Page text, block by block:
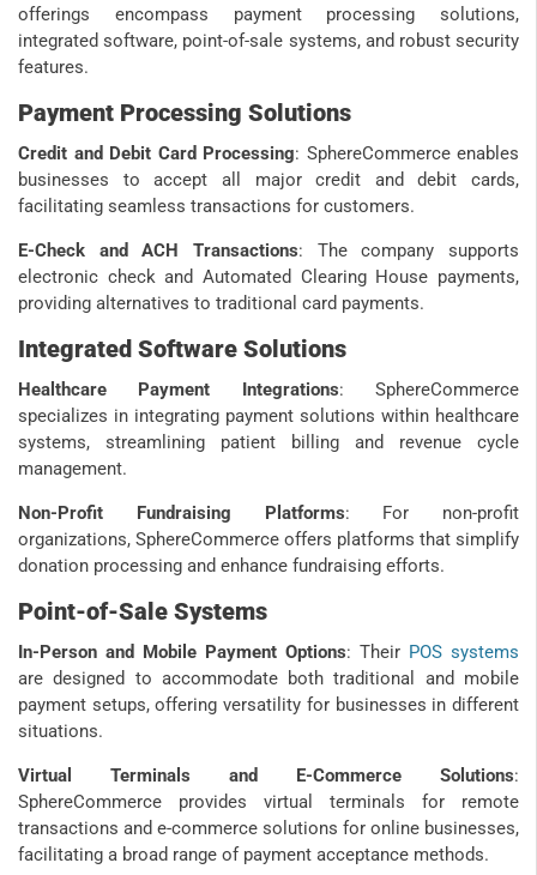
offerings encompass payment processing solutions,
integrated software, point-of-sale systems, and robust security
features.
Payment Processing Solutions
Credit and Debit Card Processing: SphereCommerce enables
businesses to accept all major credit and debit cards,
facilitating seamless transactions for customers.
E-Check and ACH Transactions: The company supports
electronic check and Automated Clearing House payments,
providing alternatives to traditional card payments.
Integrated Software Solutions
Healthcare Payment Integrations: SphereCommerce
specializes in integrating payment solutions within healthcare
systems, streamlining patient billing and revenue cycle
management.
Non-Profit Fundraising Platforms: For non-profit
organizations, SphereCommerce offers platforms that simplify
donation processing and enhance fundraising efforts.
Point-of-Sale Systems
In-Person and Mobile Payment Options: Their POS systems
are designed to accommodate both traditional and mobile
payment setups, offering versatility for businesses in different
situations.
Virtual Terminals and E-Commerce Solutions:
SphereCommerce provides virtual terminals for remote
transactions and e-commerce solutions for online businesses,
facilitating a broad range of payment acceptance methods.